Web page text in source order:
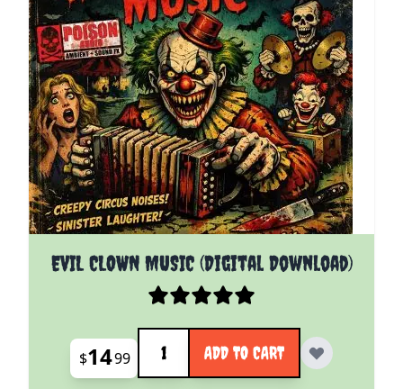
EVIL CLOWN MUSIC (Digital Download)
$1499
Quantity
ADD TO CART